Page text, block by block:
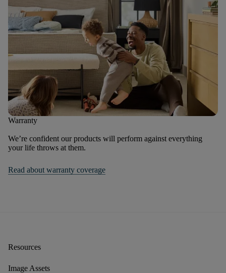
Warranty
We’re confident our products will perform against everything
your life throws at them.
Read about warranty coverage
Resources
Image Assets